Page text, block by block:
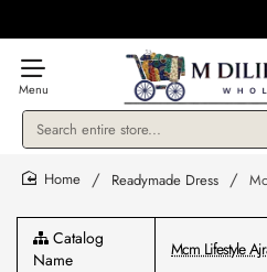
Search
store...
Readymade Dress
Catalog
Name
Mcm Lifestyle